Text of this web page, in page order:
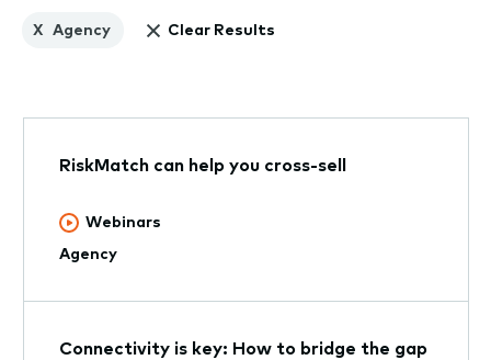
Agency
X Clear Results
RiskMatch can help you cross-sell
Webinars
Agency
Connectivity is key: How to bridge the gap